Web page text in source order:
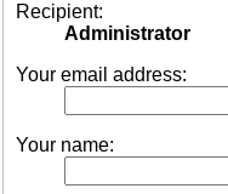
Recipient:
Administrator
Your email address:
Your name: